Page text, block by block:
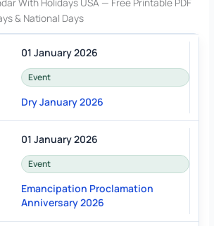
& National Days
01 January 2026
Event
Dry January 2026
01 January 2026
Event
Emancipation Proclamation
Anniversary 2026